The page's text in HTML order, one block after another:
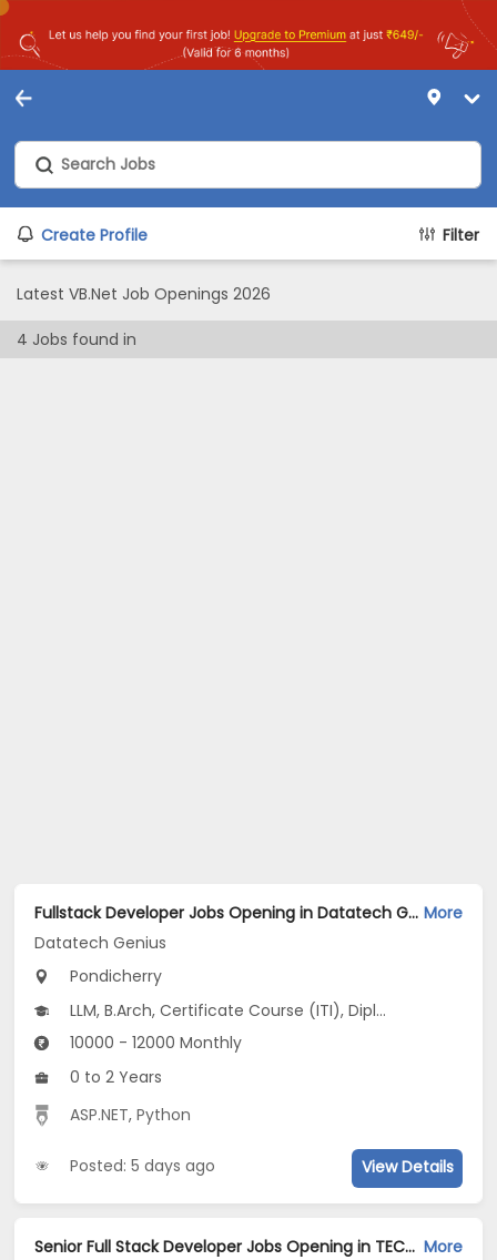
Create Profile Filter
Latest VB.Net Job Openings 2026
4 Jobs found in
Fullstack Developer Jobs Opening in Datatech Genius at Pondicherry More
Datatech Genius
Pondicherry
LLM, B.Arch, Certificate Course (ITI), Diploma, M Phil / Ph.D...
10000 - 12000 Monthly
0 to 2 Years
ASP.NET,Python
Posted: 5 days ago View Details
Senior Full Stack Developer Jobs Opening in TECH ANUSIYA at Shahdol More